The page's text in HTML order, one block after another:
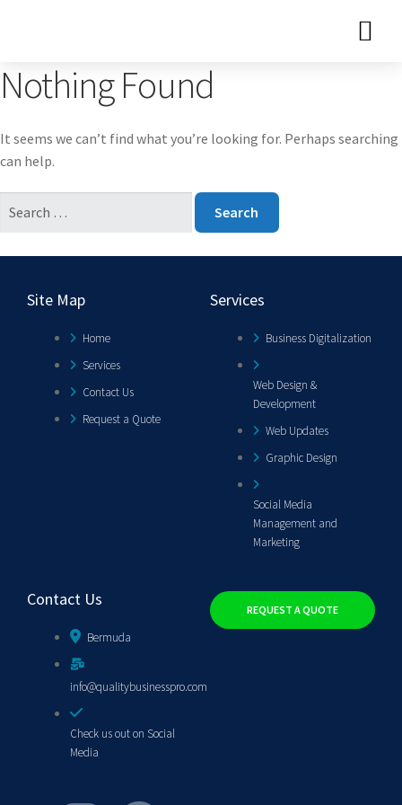
Nothing Found
It seems we can’t find what you’re looking for. Perhaps searching
can help.
Site Map
Home
Services
Contact Us
Request a Quote
Services
Business Digitalization
Web Design &
Development
Web Updates
Graphic Design
Social Media
Management and
Marketing
Contact Us
Bermuda
info@qualitybusinesspro.com
Check us out on Social
Media
REQUEST A QUOTE